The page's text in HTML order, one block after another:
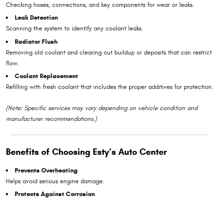
Checking hoses, connections, and key components for wear or leaks.
Leak Detection
Scanning the system to identify any coolant leaks.
Radiator Flush
Removing old coolant and clearing out buildup or deposits that can restrict
flow.
Coolant Replacement
Refilling with fresh coolant that includes the proper additives for protection.
(Note: Specific services may vary depending on vehicle condition and
manufacturer recommendations.)
Benefits of Choosing Esty’s Auto Center
Prevents Overheating
Helps avoid serious engine damage.
Protects Against Corrosion